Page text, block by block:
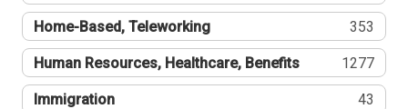
Home-Based, Teleworking 353
Human Resources, Healthcare, Benefits 1277
Immigration 43